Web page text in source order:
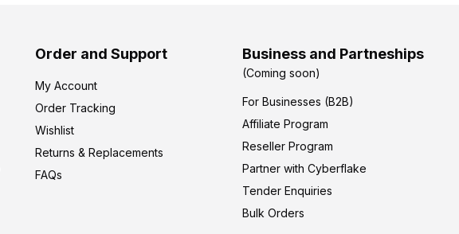
Order and Support
My Account
Order Tracking
Wishlist
Returns & Replacements
FAQs
Business and Partneships
(Coming soon)
For Businesses (B2B)
Affiliate Program
Reseller Program
Partner with Cyberflake
Tender Enquiries
Bulk Orders